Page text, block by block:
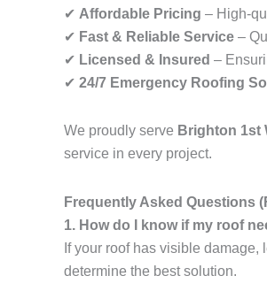
✔ Affordable Pricing – High-
✔ Fast & Reliable Service –
✔ Licensed & Insured –
✔ 24/7 Emergency Roofing
We proudly serve Brighton 1st
service in every project.
Frequently Asked Questions
1. How do I know if my roof
If your roof has visible
determine the best solution.